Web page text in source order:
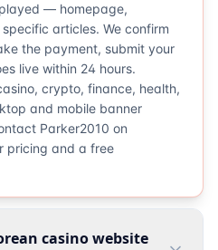
— homepage,
articles. We confirm
the payment, submit your
live within 24 hours.
crypto, finance, health,
and mobile banner
Parker2010 on
pricing and a free
casino website